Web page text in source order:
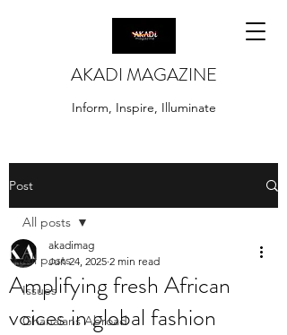
AKADI MAGAZINE
Inform, Inspire, Illuminate
Post
All posts
Issues
Ghanaians Abroad
All posts
Amplifying fresh African
voices in global fashion
akadimag
Jun 24, 2025 2 min read